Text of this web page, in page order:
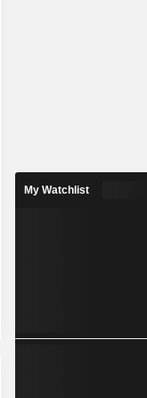
My Watchlist